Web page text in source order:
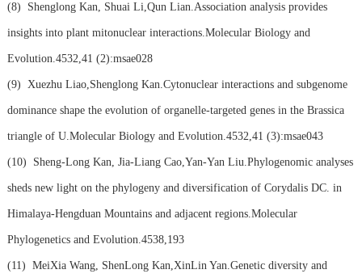
(8) Shenglong Kan, Shuai Li,Qun Lian.Association analysis provides
insights into plant mitonuclear interactions.Molecular Biology and
Evolution.4532,41 (2):msae028
(9) Xuezhu Liao,Shenglong Kan.Cytonuclear interactions and subgenome
dominance shape the evolution of organelle-targeted genes in the Brassica
triangle of U.Molecular Biology and Evolution.4532,41 (3):msae043
(10) Sheng-Long Kan, Jia-Liang Cao,Yan-Yan Liu.Phylogenomic analyses
sheds new light on the phylogeny and diversification of Corydalis DC. in
Himalaya-Hengduan Mountains and adjacent regions.Molecular
Phylogenetics and Evolution.4538,193
(11) MeiXia Wang, ShenLong Kan,XinLin Yan.Genetic diversity and